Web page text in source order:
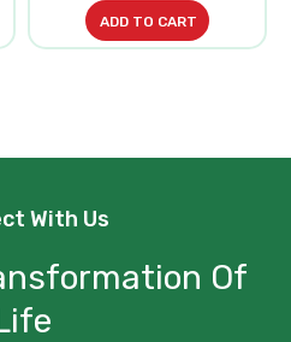
ADD TO CART
With Us
Of